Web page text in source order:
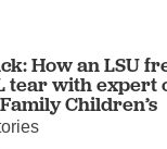
How an LSU
tear with expert
Children’s